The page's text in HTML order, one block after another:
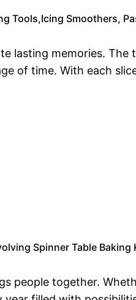
Tools,Icing Smoothers,
lasting memories.
of time. With each
Spinner Table
people together.